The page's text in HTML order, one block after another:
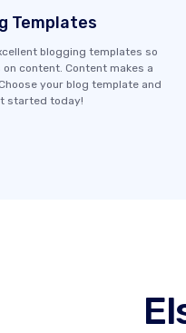
Templates
blogging templates so
content. Content makes a
your blog template and
started today!